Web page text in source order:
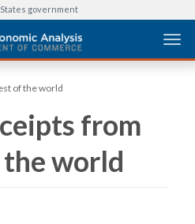
government
of the world
from
world